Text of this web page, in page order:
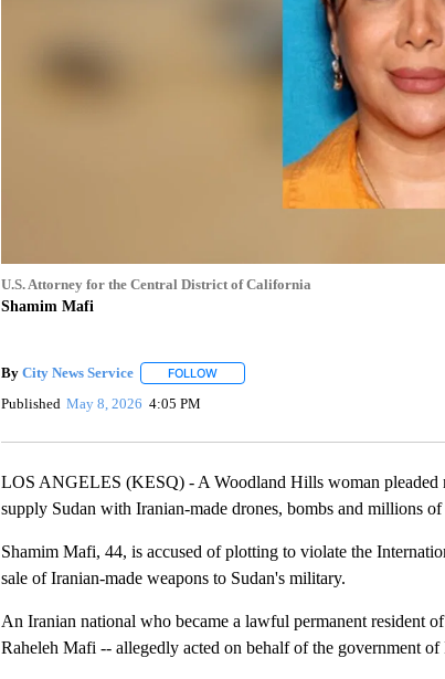
U.S. Attorney for the Central District of California
Shamim Mafi
By City News Service FOLLOWFOLLOW "" TO RECEIVE
Published May 8, 2026 4:05 PM
LOS ANGELES (KESQ) - A Woodland Hills woman pleaded
supply Sudan with Iranian-made drones, bombs and millions
Shamim Mafi, 44, is accused of plotting to violate the
sale of Iranian-made weapons to Sudan's military.
An Iranian national who became a lawful permanent resident
Raheleh Mafi -- allegedly acted on behalf of the government